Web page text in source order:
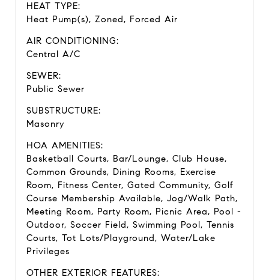
HEAT TYPE:
Heat Pump(s), Zoned, Forced Air
AIR CONDITIONING:
Central A/C
SEWER:
Public Sewer
SUBSTRUCTURE:
Masonry
HOA AMENITIES:
Basketball Courts, Bar/Lounge, Club House,
Common Grounds, Dining Rooms, Exercise
Room, Fitness Center, Gated Community, Golf
Course Membership Available, Jog/Walk Path,
Meeting Room, Party Room, Picnic Area, Pool -
Outdoor, Soccer Field, Swimming Pool, Tennis
Courts, Tot Lots/Playground, Water/Lake
Privileges
OTHER EXTERIOR FEATURES: